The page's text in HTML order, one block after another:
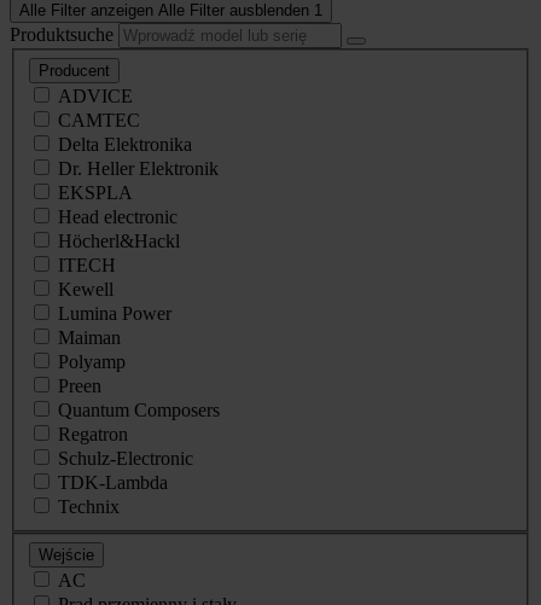
Alle Filter anzeigen Alle Filter ausblenden 1
Produktsuche
Producent
ADVICE
CAMTEC
Delta Elektronika
Dr. Heller Elektronik
EKSPLA
Head electronic
Höcherl&Hackl
ITECH
Kewell
Lumina Power
Maiman
Polyamp
Preen
Quantum Composers
Regatron
Schulz-Electronic
TDK-Lambda
Technix
Wejście
AC